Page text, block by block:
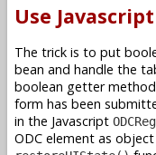
Use Javascript
The trick is to put
bean and handle the
boolean getter
form has been
in the Javascript
ODC element as